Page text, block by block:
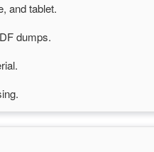
and tablet.
dumps.